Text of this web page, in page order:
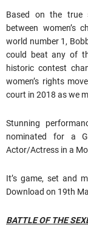
Based on the true
between women’s
world number 1,
could beat any of
historic contest
women’s rights
court in 2018 as we
Stunning
nominated for a
Actor/Actress in a
It’s game, set and
Download on 19th
BATTLE OF THE